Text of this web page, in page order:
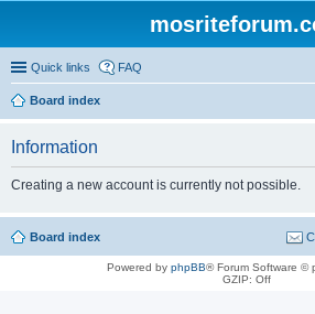
Quick links FAQ
Board index
Information
Creating a new account is currently not possible.
Board index
Powered by phpBB® Forum Software ©
GZIP: Off